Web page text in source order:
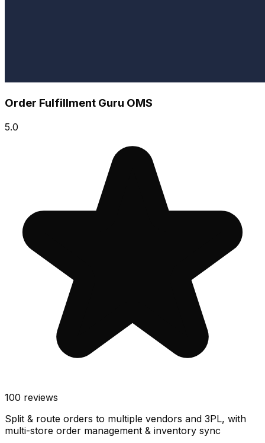
Order Fulfillment Guru OMS
5.0
100 reviews
Split & route orders to multiple vendors and 3PL, with
multi-store order management & inventory sync